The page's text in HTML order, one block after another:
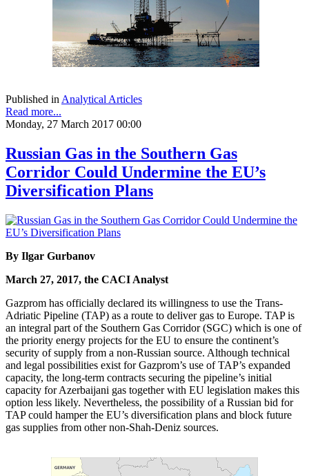
Published inAnalytical Articles
Read more...
Monday, 27 March 2017 00:00
Russian Gas in the Southern Gas
Corridor Could Undermine the EU’s
Diversification Plans
By Ilgar Gurbanov
March 27, 2017, the CACI Analyst
Gazprom has officially declared its willingness to use the Trans-
Adriatic Pipeline (TAP) as a route to deliver gas to Europe. TAP is
an integral part of the Southern Gas Corridor (SGC) which is one of
the priority energy projects for the EU to ensure the continent’s
security of supply from a non-Russian source. Although technical
and legal possibilities exist for Gazprom’s use of TAP’s expanded
capacity, the long-term contracts securing the pipeline’s initial
capacity for Azerbaijani gas together with EU legislation makes this
option less likely. Nevertheless, the possibility of a Russian bid for
TAP could hamper the EU’s diversification plans and block future
gas supplies from other non-Shah-Deniz sources.